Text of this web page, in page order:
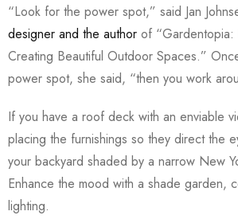
“Look for the power spot,” said Jan
designer and the author of
Creating Beautiful Outdoor Spaces.”
power spot, she said, “then you work
If you have a roof deck with an enviable
placing the furnishings so they direct the
your backyard shaded by a narrow New
Enhance the mood with a shade garden,
lighting.